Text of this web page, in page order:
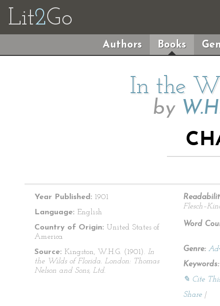
Lit2Go
Authors Books
In the
by
Year Published: 1901
Language: English
Country of Origin: United States of
America
Source: Kingston, W.H.G. (1901). In
the Wilds of Florida. London: Thomas
Nelson and Sons, Ltd.
Word
Genre:
Keywords:
✎ Cite
Share |